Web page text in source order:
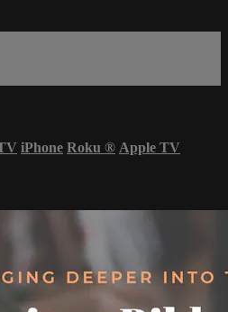
iPhone Roku ® Apple TV